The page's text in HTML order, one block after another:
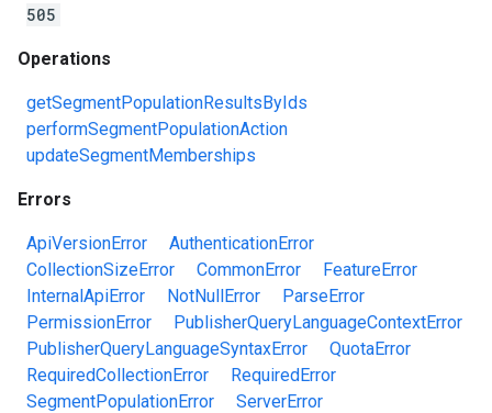
505
Operations
getSegmentPopulationResultsByIds
performSegmentPopulationAction
updateSegmentMemberships
Errors
ApiVersionError
AuthenticationError
CollectionSizeError
CommonError
FeatureError
InternalApiError
NotNullError
ParseError
PermissionError
PublisherQueryLanguageContextError
PublisherQueryLanguageSyntaxError
QuotaError
RequiredCollectionError
RequiredError
SegmentPopulationError
ServerError